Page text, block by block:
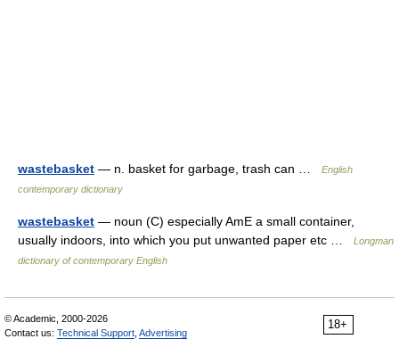
wastebasket — n. basket for garbage, trash can …
English
contemporary dictionary
wastebasket — noun (C) especially AmE a small container,
usually indoors, into which you put unwanted paper etc …
Longman
dictionary of contemporary English
18+
© Academic, 2000-2026
Contact us: Technical Support Advertising